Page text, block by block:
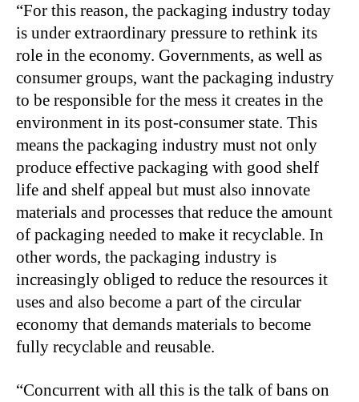
“For this reason, the packaging industry today
is under extraordinary pressure to rethink its
role in the economy. Governments, as well as
consumer groups, want the packaging industry
to be responsible for the mess it creates in the
environment in its post-consumer state. This
means the packaging industry must not only
produce effective packaging with good shelf
life and shelf appeal but must also innovate
materials and processes that reduce the amount
of packaging needed to make it recyclable. In
other words, the packaging industry is
increasingly obliged to reduce the resources it
uses and also become a part of the circular
economy that demands materials to become
fully recyclable and reusable.
“Concurrent with all this is the talk of bans on